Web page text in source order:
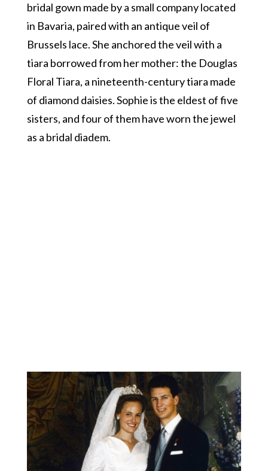
bridal gown made by a small company located
in Bavaria, paired with an antique veil of
Brussels lace. She anchored the veil with a
tiara borrowed from her mother: the Douglas
Floral Tiara, a nineteenth-century tiara made
of diamond daisies. Sophie is the eldest of five
sisters, and four of them have worn the jewel
as a bridal diadem.